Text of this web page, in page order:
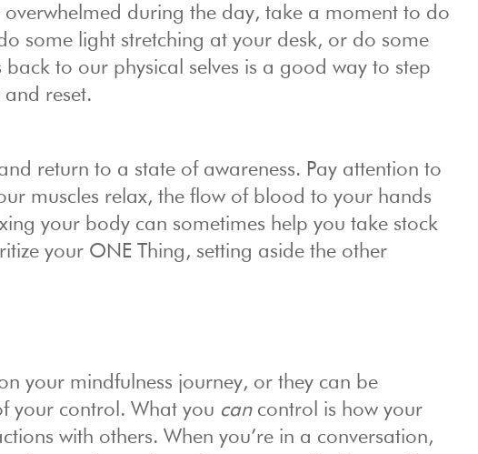
during the day, take a moment to do
some light stretching at your desk, or do some
to our physical selves is a good way to step
reset.
return to a state of awareness. Pay attention to
muscles relax, the flow of blood to your hands
your body can sometimes help you take stock
your ONE Thing, setting aside the other
your mindfulness journey, or they can be
your control. What you cancontrol is how your
with others. When you’re in a conversation,